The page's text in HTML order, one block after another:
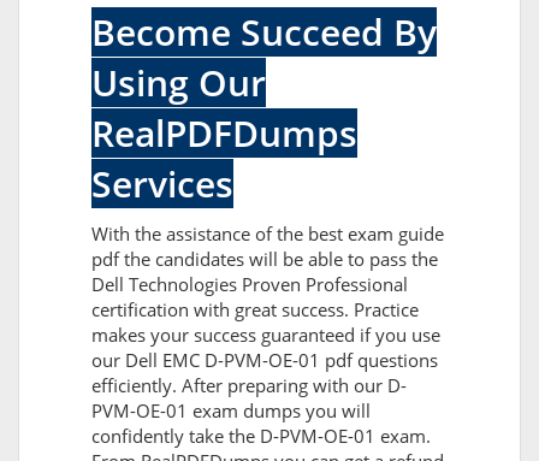
Become Succeed By
Using Our
RealPDFDumps
Services
With the assistance of the best exam guide
pdf the candidates will be able to pass the
Dell Technologies Proven Professional
certification with great success. Practice
makes your success guaranteed if you use
our Dell EMC D-PVM-OE-01 pdf questions
efficiently. After preparing with our D-
PVM-OE-01 exam dumps you will
confidently take the D-PVM-OE-01 exam.